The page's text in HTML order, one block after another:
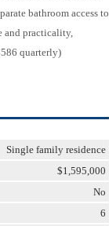
bathroom access to
and practicality,
quarterly)
Single family residence
$1,595,000
No
6